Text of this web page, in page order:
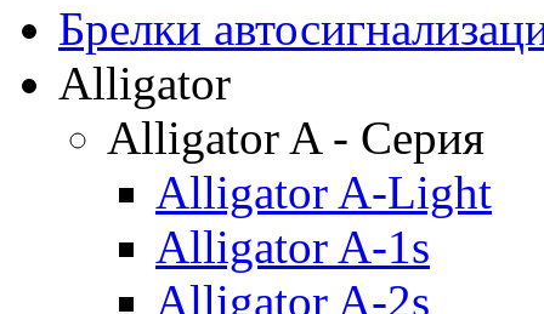
Брелки
Alligator
Alligator A - Серия
Alligator A-Light
Alligator A-1s
Alligator A-2s